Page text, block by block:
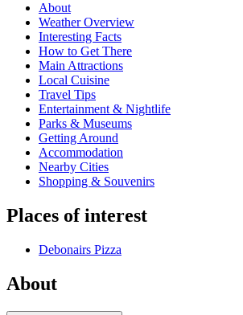
About
Weather Overview
Interesting Facts
How to Get There
Main Attractions
Local Cuisine
Travel Tips
Entertainment & Nightlife
Parks & Museums
Getting Around
Accommodation
Nearby Cities
Shopping & Souvenirs
Places of interest
Debonairs Pizza
About